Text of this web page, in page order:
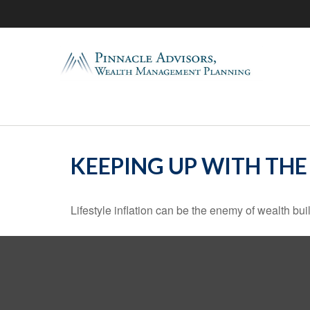
KEEPING UP WITH THE
Lifestyle inflation can be the enemy of wealth